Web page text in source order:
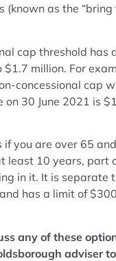
as the “bring
cap threshold has
million. For
concessional cap
30 June 2021 is
if you are over 65
least 10 years, part
in it. It is separate
has a limit of
any of these
adviser